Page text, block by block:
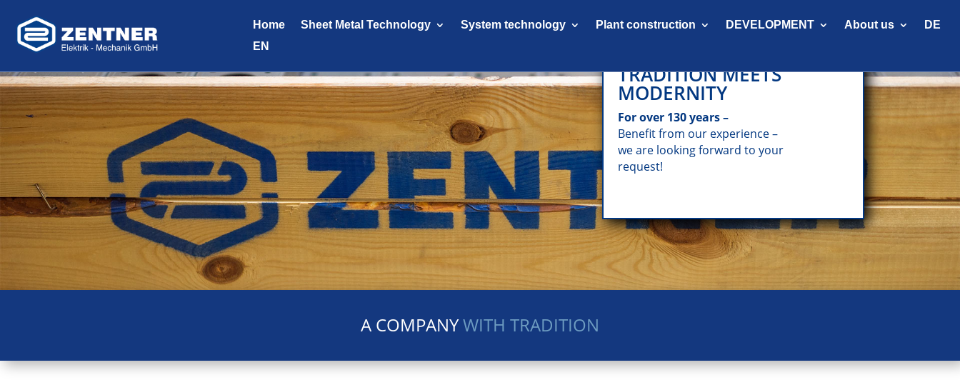
Home Sheet Metal Technology System technology Plant construction DEVELOPMENT About us
DE
EN
TRADITION MEETS
MODERNITY
For over 130 years –
Benefit from our experience –
we are looking forward to your
request!
A COMPANYWITH TRADITION